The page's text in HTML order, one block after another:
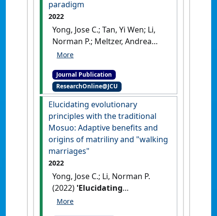
paradigm
2022
Yong, Jose C.; Tan, Yi Wen; Li,
Norman P.; Meltzer, Andrea
(2022)
mate preference priority
model with the profile-based
experimental paradigm'.
Journal of Personality
, 90 (6):821-
845. [DOI]
Journal Publication
ResearchOnline@JCU
Elucidating evolutionary
principles with the traditional
Mosuo: Adaptive benefits and
origins of matriliny and "walking
marriages"
2022
Yong, Jose C.; Li, Norman P.
(2022) 'Elucidating
evolutionary principles with